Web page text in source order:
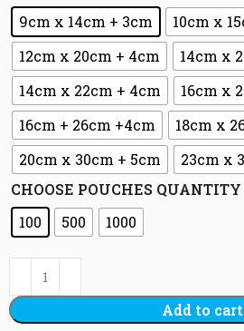
9cm x 14cm + 3cm
10cm x
12cm x 20cm + 4cm
14cm x
14cm x 22cm + 4cm
16cm x
16cm + 26cm +4cm
18cm x
20cm x 30cm + 5cm
23cm x
CHOOSE POUCHES QUANTITY
100
500 1000
Add to cart